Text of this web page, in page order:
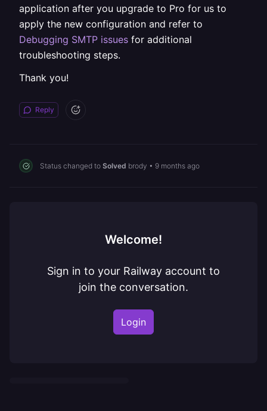
application after you upgrade to Pro for us to
apply the new configuration and refer to
Debugging SMTP issues for additional
troubleshooting steps.
Thank you!
Reply
Status changed to Solved brody • 9 months ago
Welcome!
Sign in to your Railway account to
join the conversation.
Login